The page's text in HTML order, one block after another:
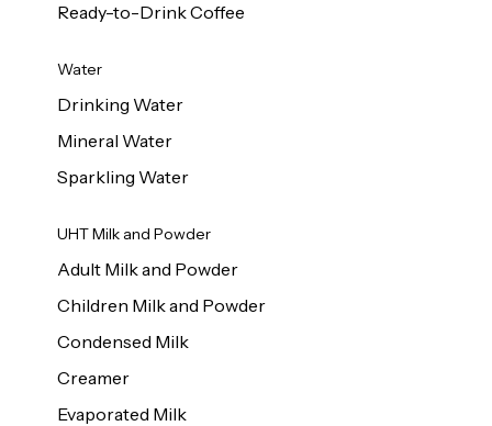
Ready-to-Drink Coffee
Water
Drinking Water
Mineral Water
Sparkling Water
UHT Milk and Powder
Adult Milk and Powder
Children Milk and Powder
Condensed Milk
Creamer
Evaporated Milk